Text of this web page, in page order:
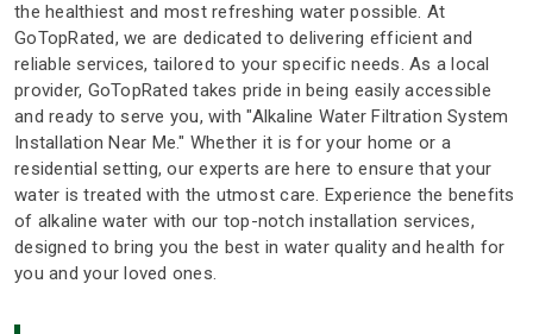
the healthiest and most refreshing water possible. At
GoTopRated, we are dedicated to delivering efficient and
reliable services, tailored to your specific needs. As a local
provider, GoTopRated takes pride in being easily accessible
and ready to serve you, with "Alkaline Water Filtration System
Installation Near Me." Whether it is for your home or a
residential setting, our experts are here to ensure that your
water is treated with the utmost care. Experience the benefits
of alkaline water with our top-notch installation services,
designed to bring you the best in water quality and health for
you and your loved ones.